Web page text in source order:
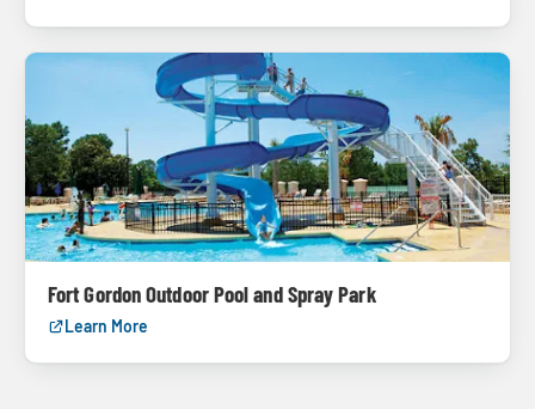
Fort Gordon Outdoor Pool and Spray Park
Learn More